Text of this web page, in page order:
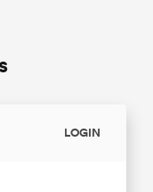
LOGIN